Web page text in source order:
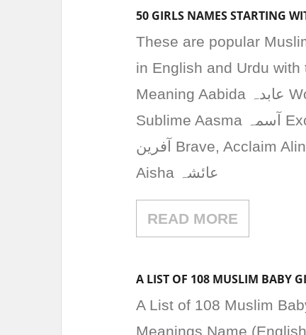
50 GIRLS NAMES STARTING
These are popular
in English and Urdu
Meaning Aabida عابدہ Worshipper, Devout Aaliya عالیہ High, Exalted,
Sublime Aasma آسمہ Excellent, Precious Abeer عبیر Fragrance Aafreen
آفرین Brave, Acclaim Alina الینا Noble, Light Amna آمنہ Peaceful, Safe
Aisha عائشہ
READ MORE
A LIST OF 108 MUSLIM BABY
A List of 108 Muslim
Meanings Name